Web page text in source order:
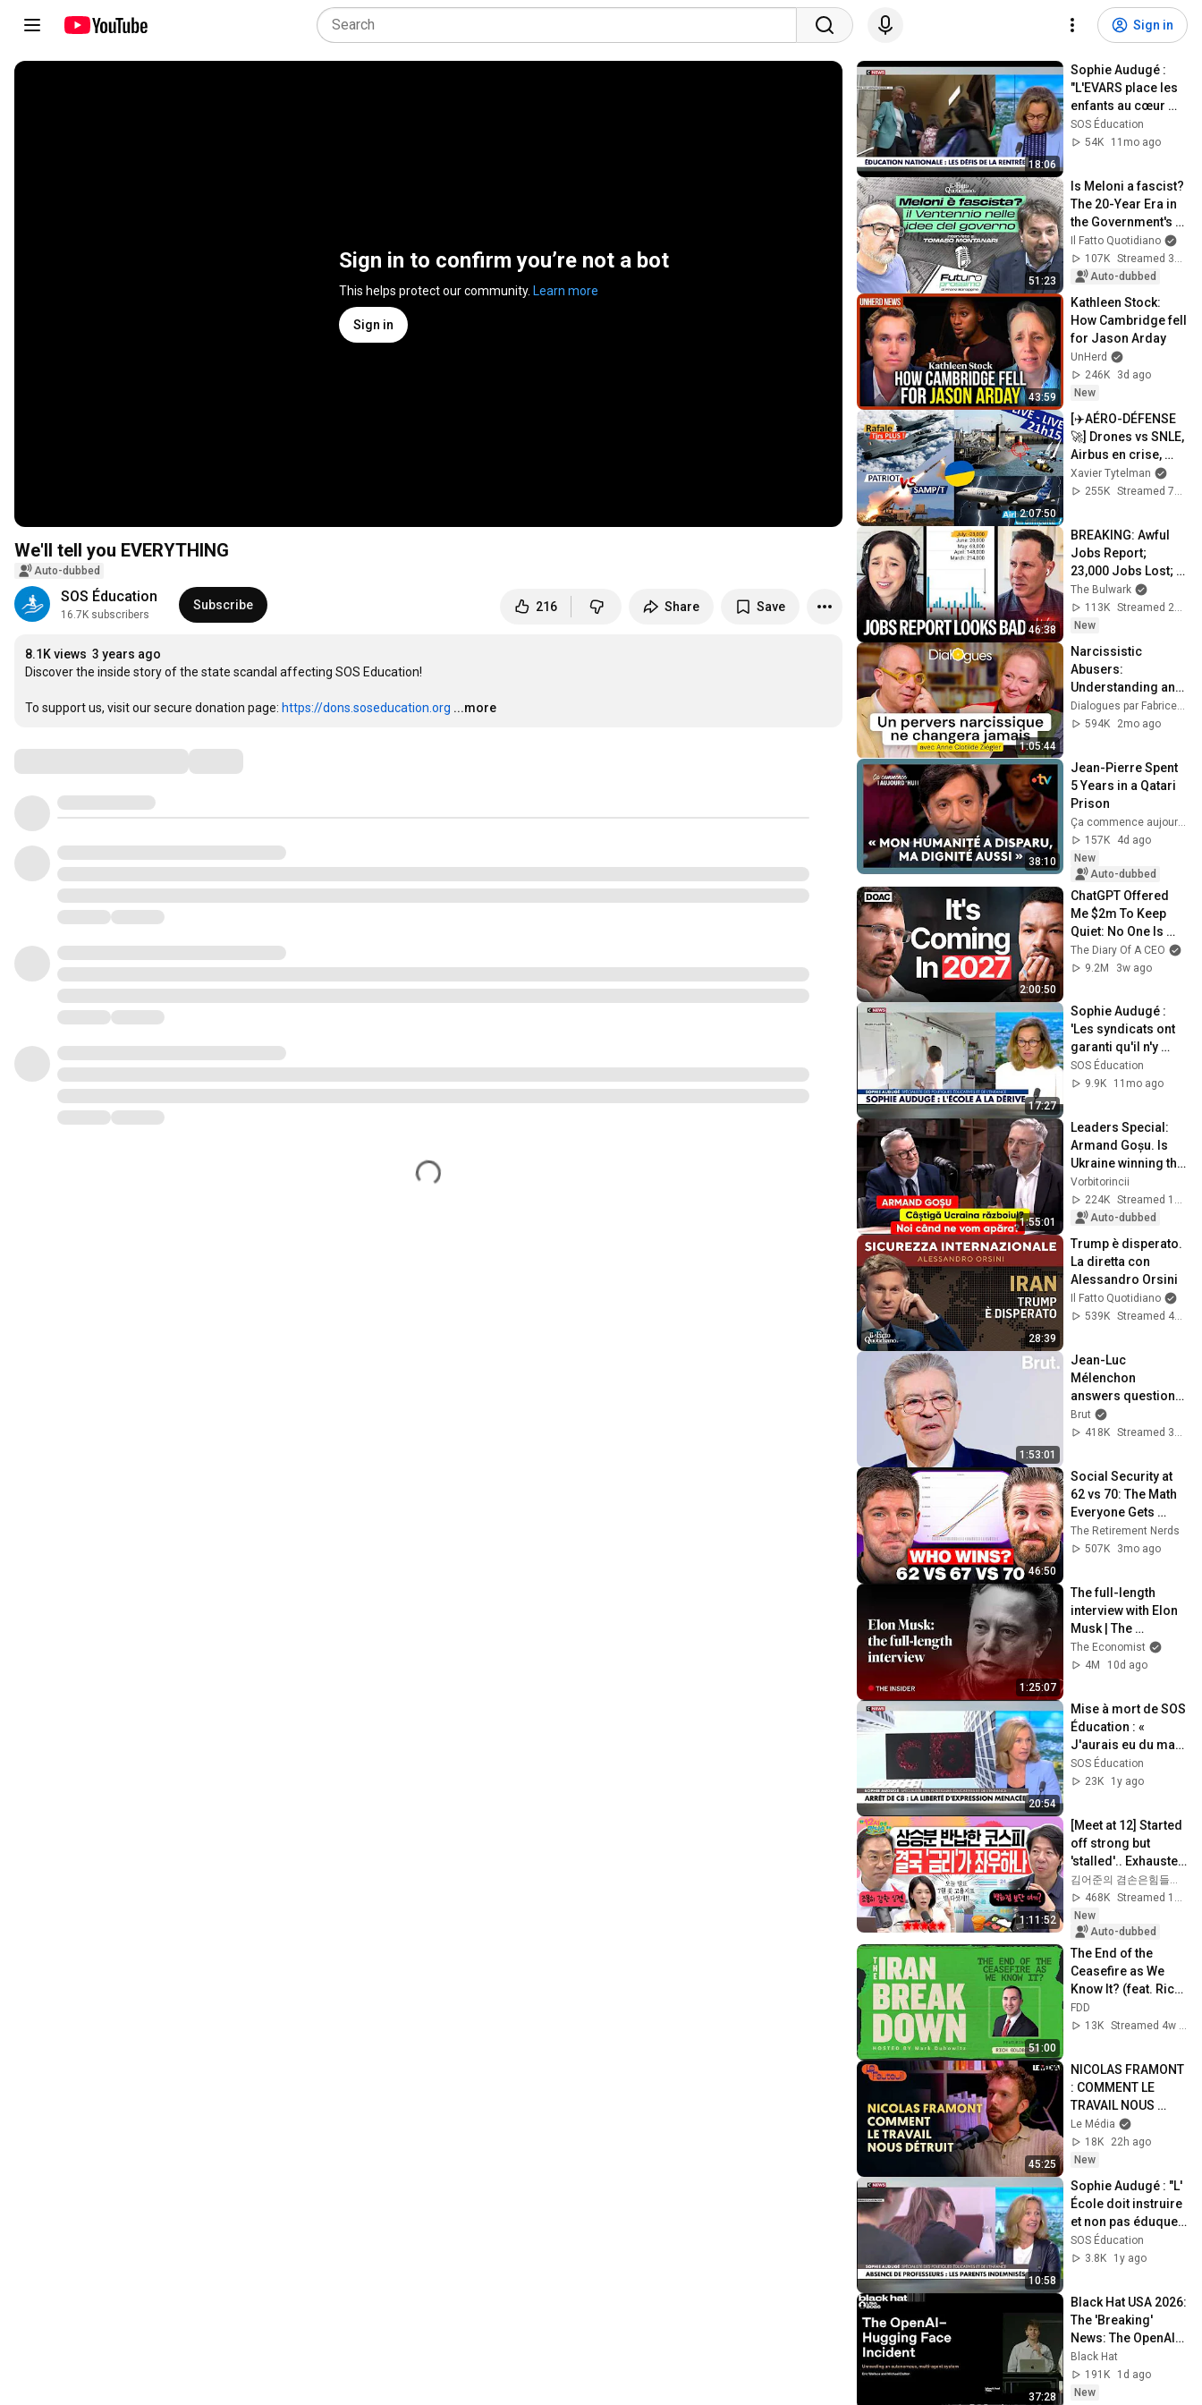
Sign in
Sign in to confirm you’re not a bot
This helps protect our community. Learn more
Sign in
We'll tell you EVERYTHING
Auto-dubbed
SOS Éducation
16.7K subscribers
Subscribe 216 Share Save
8.1K views 3 years ago
Discover the inside story of the state scandal affecting SOS Education!
To support us, visit our secure donation page: https://dons.soseducation.org ...more
18:06
Sophie Audugé :
"L'EVARS place les
enfants au cœur
d'un conflit de
loyauté parents/
SOS Éducation
54K
11mo ago
51:23
Is Meloni a fascist?
The 20-Year Era in
the Government's
Vision. Franz
Baraggino
interviews Tomas...
Il Fatto Quotidiano
107K
Streamed 3mo ago
Auto-dubbed
43:59
Kathleen Stock:
How Cambridge fell
for Jason Arday
UnHerd
246K
3d ago
New
2:07:50
[✈️AÉRO-DÉFENSE
🚀] Drones vs SNLE,
Airbus en crise,
Rafale PARTOUT,
Patriot vs SAMP/T,
Xavier Tytelman
255K
46:38
BREAKING: Awful
Jobs Report;
23,000 Jobs Lost;
May & June
Numbers Revised
Down | Receipts
The Bulwark
113K
New
1:05:44
Narcissistic
Abusers:
Understanding and
Protecting Yourself
- A Dialogue with
594K
2mo ago
38:10
Jean-Pierre Spent
5 Years in a Qatari
Prison
157K
4d ago
New
Auto-dubbed
2:00:50
ChatGPT Offered
Me $2m To Keep
Quiet: No One Is
Ready For What's
Coming!
The Diary Of A CEO
9.2M
3w ago
17:27
Sophie Audugé :
'Les syndicats ont
garanti qu'il n'y
aurait pas un
professeur devant
SOS Éducation
9.9K
11mo ago
1:55:01
Leaders Special:
Armand Goșu. Is
Ukraine winning the
war? When will we
defend ourselves?
Vorbitorincii
224K
Streamed 1mo ago
Auto-dubbed
28:39
Trump è disperato.
La diretta con
Alessandro Orsini
Il Fatto Quotidiano
539K
Streamed 4mo ago
1:53:01
Jean-Luc
Mélenchon
answers questions
from Rémy Buisine
on Brut.
Brut
418K
Streamed 3mo ago
46:50
Social Security at
62 vs 70: The Math
Everyone Gets
Wrong
The Retirement Nerds
507K
3mo ago
1:25:07
The full-length
interview with Elon
Musk | The
Economist
The Economist
4M
10d ago
20:54
Mise à mort de SOS
Éducation : «
J'aurais eu du mal
à le croire si je n'y
avais pas assisté ! »
SOS Éducation
23K
1y ago
1:11:52
[Meet at 12] Started
off strong but
'stalled'.. Exhausted
by the extreme
market difficulty,
retai...
김어준의 겸손은힘들다 뉴스공장
468K
Streamed 1d ago
New
Auto-dubbed
51:00
The End of the
Ceasefire as We
Know It? (feat. Rich
Goldberg)
FDD
13K
Streamed 4w ago
45:25
NICOLAS FRAMONT
: COMMENT LE
TRAVAIL NOUS
DÉTRUIT
Le Média
18K
22h ago
New
10:58
Sophie Audugé : "L'
École doit instruire
et non pas éduquer
!"
SOS Éducation
3.8K
1y ago
37:28
Black Hat USA 2026:
The 'Breaking'
News: The OpenAI–
Hugging Face
Incident
Black Hat
191K
1d ago
New